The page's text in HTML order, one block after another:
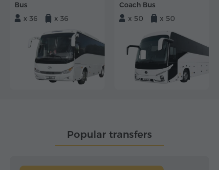
Bus
x 36
x 36
Coach Bus
x 50
x 50
Popular transfers